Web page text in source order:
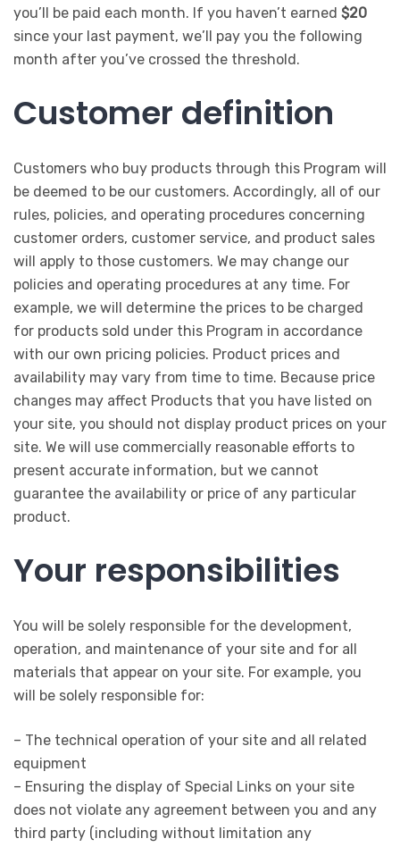
you’ll be paid each month. If you haven’t earned $20
since your last payment, we’ll pay you the following
month after you’ve crossed the threshold.
Customer definition
Customers who buy products through this Program will
be deemed to be our customers. Accordingly, all of our
rules, policies, and operating procedures concerning
customer orders, customer service, and product sales
will apply to those customers. We may change our
policies and operating procedures at any time. For
example, we will determine the prices to be charged
for products sold under this Program in accordance
with our own pricing policies. Product prices and
availability may vary from time to time. Because price
changes may affect Products that you have listed on
your site, you should not display product prices on your
site. We will use commercially reasonable efforts to
present accurate information, but we cannot
guarantee the availability or price of any particular
product.
Your responsibilities
You will be solely responsible for the development,
operation, and maintenance of your site and for all
materials that appear on your site. For example, you
will be solely responsible for:
– The technical operation of your site and all related
equipment
– Ensuring the display of Special Links on your site
does not violate any agreement between you and any
third party (including without limitation any